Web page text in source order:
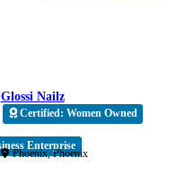
Enterprise
Glossi Nailz
Certified: Women Owned
Phoenix,Phoenix